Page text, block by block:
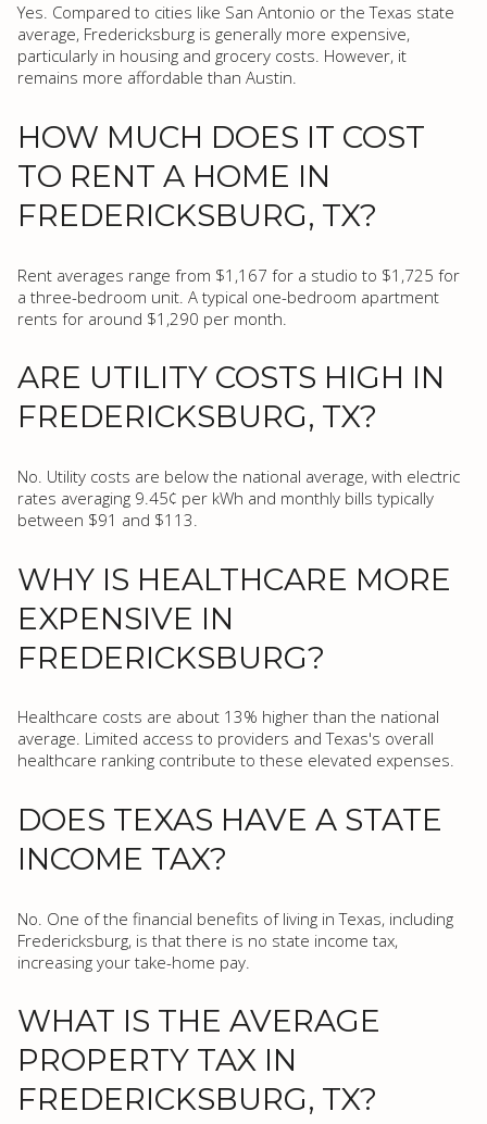
Yes. Compared to cities like San Antonio or the Texas state
average, Fredericksburg is generally more expensive,
particularly in housing and grocery costs. However, it
remains more affordable than Austin.
HOW MUCH DOES IT COST
TO RENT A HOME IN
FREDERICKSBURG, TX?
Rent averages range from $1,167 for a studio to $1,725 for
a three-bedroom unit. A typical one-bedroom apartment
rents for around $1,290 per month.
ARE UTILITY COSTS HIGH IN
FREDERICKSBURG, TX?
No. Utility costs are below the national average, with electric
rates averaging 9.45¢ per kWh and monthly bills typically
between $91 and $113.
WHY IS HEALTHCARE MORE
EXPENSIVE IN
FREDERICKSBURG?
Healthcare costs are about 13% higher than the national
average. Limited access to providers and Texas's overall
healthcare ranking contribute to these elevated expenses.
DOES TEXAS HAVE A STATE
INCOME TAX?
No. One of the financial benefits of living in Texas, including
Fredericksburg, is that there is no state income tax,
increasing your take-home pay.
WHAT IS THE AVERAGE
PROPERTY TAX IN
FREDERICKSBURG, TX?